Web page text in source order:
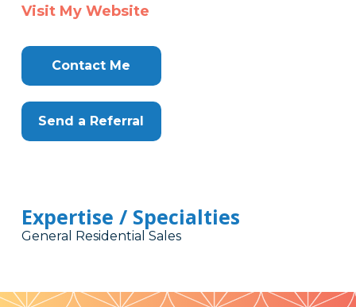
Visit My Website
Contact Me
Send a Referral
Expertise / Specialties
General Residential Sales